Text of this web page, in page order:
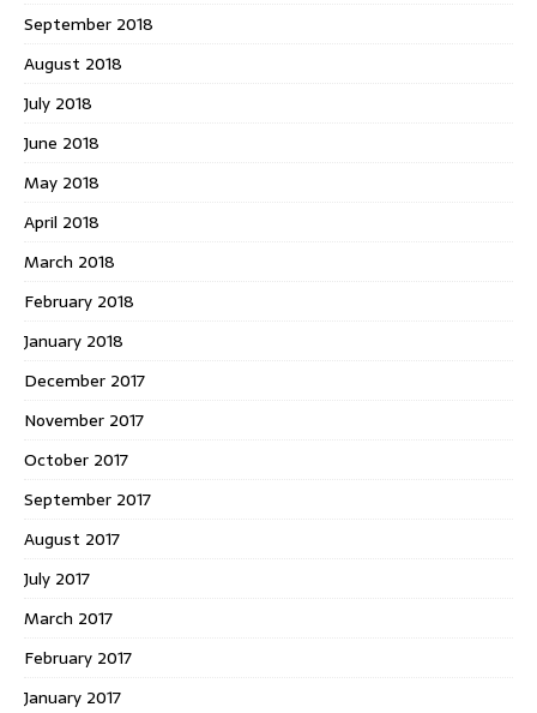
September 2018
August 2018
July 2018
June 2018
May 2018
April 2018
March 2018
February 2018
January 2018
December 2017
November 2017
October 2017
September 2017
August 2017
July 2017
March 2017
February 2017
January 2017